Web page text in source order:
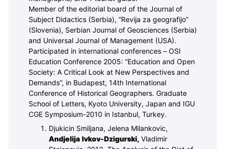
Member of the editorial board of the Journal of
Subject Didactics (Serbia), “Revija za geografijo”
(Slovenia), Serbian Journal of Geosciences (Serbia)
and Universal Journal of Management (USA).
Participated in international conferences – OSI
Education Conference 2005: “Education and Open
Society: A Critical Look at New Perspectives and
Demands”, in Budapest, 14th International
Conference of Historical Geographers. Graduate
School of Letters, Kyoto University, Japan and IGU
CGE Symposium-2010 in Istanbul, Turkey.
Djukicin Smiljana, Jelena Milankovic,
Andjelija Ivkov-Dzigurski, Vladimir